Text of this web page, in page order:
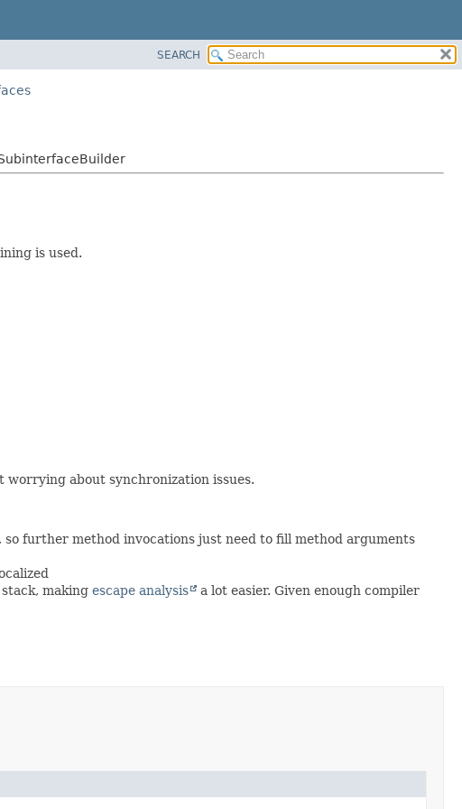
SEARCH
is used.
about synchronization issues.
further method invocations just need to fill method arguments
making escape analysis
a lot easier. Given enough compiler